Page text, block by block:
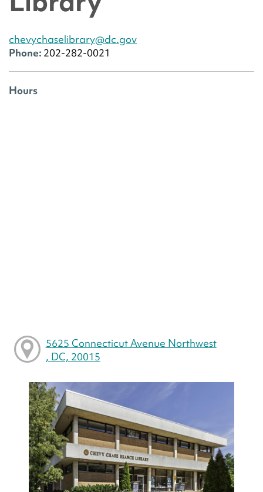
chevychaselibrary@dc.gov
Phone: 202-282-0021
Hours
5625 Connecticut Avenue Northwest
, DC, 20015